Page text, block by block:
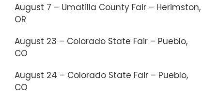
August 7 – Umatilla County Fair – Herimston,
OR
August 23 – Colorado State Fair – Pueblo,
CO
August 24 – Colorado State Fair – Pueblo,
CO